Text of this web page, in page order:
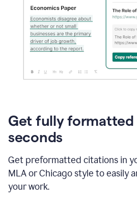
Get fully formatted
seconds
Get preformatted citations in
MLA or Chicago style to easily
your work.